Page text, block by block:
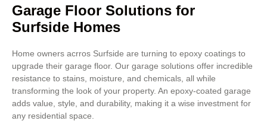
Garage Floor Solutions for
Surfside Homes
Home owners acrros Surfside are turning to epoxy coatings to
upgrade their garage floor. Our garage solutions offer incredible
resistance to stains, moisture, and chemicals, all while
transforming the look of your property. An epoxy-coated garage
adds value, style, and durability, making it a wise investment for
any residential space.